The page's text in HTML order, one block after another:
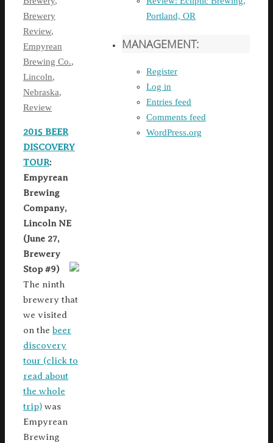
Brewery
Review,
Empyrean
Brewing Co.,
Lincoln,
Nebraska,
Review
2015 BEER
DISCOVERY
TOUR:
Empyrean
Brewing
Company,
Lincoln NE
(June 27,
Brewery
Stop #9)
The ninth
brewery that
we visited
on the beer
discovery
tour (click to
read about
the whole
trip) was
Empyrean
Brewing
Portland, OR
MANAGEMENT:
Register
Log in
Entries feed
Comments feed
WordPress.org